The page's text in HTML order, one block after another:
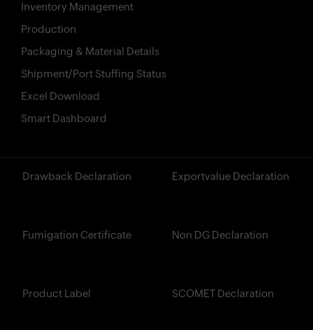
Inventory Management
Production
Packaging & Material Details
Shipment/Port Stuffing Status
Excel Download
Smart Dashboard
Drawback Declaration Exportvalue Declaration
Fumigation Certificate Non DG Declaration
Product Label SCOMET Declaration